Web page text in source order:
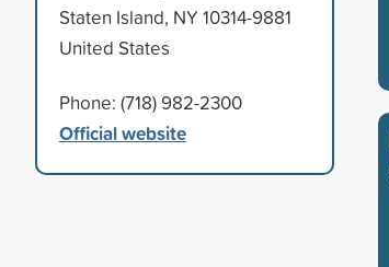
Staten Island, NY 10314-9881
United States
Phone: (718) 982-2300
Official website